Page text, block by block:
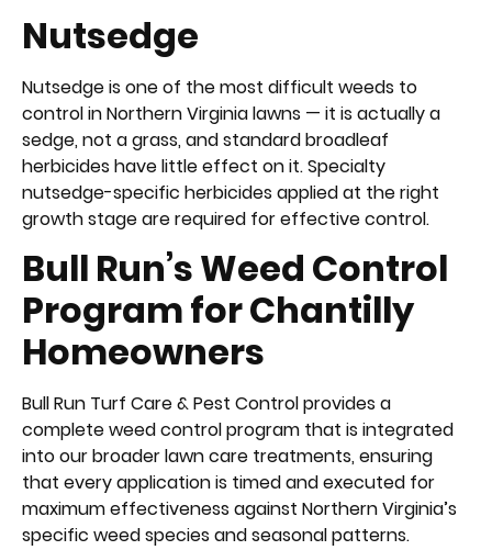
Nutsedge
Nutsedge is one of the most difficult weeds to
control in Northern Virginia lawns — it is actually a
sedge, not a grass, and standard broadleaf
herbicides have little effect on it. Specialty
nutsedge-specific herbicides applied at the right
growth stage are required for effective control.
Bull Run’s Weed Control
Program for Chantilly
Homeowners
Bull Run Turf Care & Pest Control provides a
complete weed control program that is integrated
into our broader lawn care treatments, ensuring
that every application is timed and executed for
maximum effectiveness against Northern Virginia’s
specific weed species and seasonal patterns.